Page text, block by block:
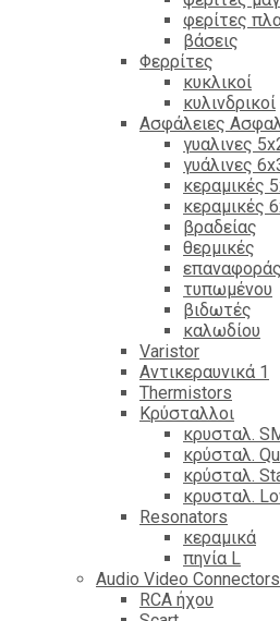
φερίτες
βάσεις
Φερρίτες
κυκλικοί
κυλινδρικοί
Ασφάλειες
γυαλινες
γυάλινες
κεραμικές
κεραμικές
βραδείας
θερμικές
επαναφοράς
τυπωμένου
βιδωτές
καλωδίου
Varistor
Αντικεραυνικά 1
Thermistors
Κρύσταλλοι
κρυσταλ.
κρύσταλ.
κρύσταλ.
κρυσταλ.
Resonators
κεραμικά
πηνία L
Audio Video Connectors
RCA ήχου